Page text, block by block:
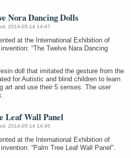
Nora Dancing Dolls
2014-05-14 14:47
at the International Exhibition of
“The Twelve Nara Dancing
doll that imitated the gesture from the
for Autistic and blind children to learn
art and use their 5 senses. The user
Leaf Wall Panel
2014-05-14 14:45
at the International Exhibition of
“Palm Tree Leaf Wall Panel".